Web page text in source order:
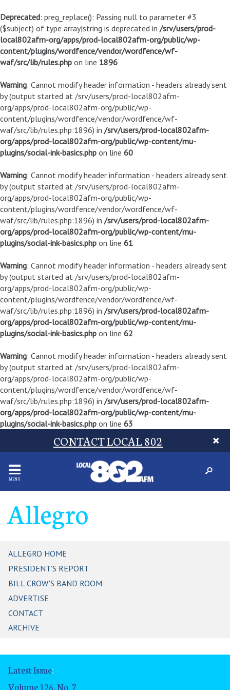
Deprecated: preg_replace(): Passing null to parameter #3
($subject) of type array|string is deprecated in /srv/users/prod-
local802afm-org/apps/prod-local802afm-org/public/wp-
content/plugins/wordfence/vendor/wordfence/wf-
waf/src/lib/rules.php on line 1896
Warning: Cannot modify header information - headers already sent
by (output started at /srv/users/prod-local802afm-
org/apps/prod-local802afm-org/public/wp-
content/plugins/wordfence/vendor/wordfence/wf-
waf/src/lib/rules.php:1896) in /srv/users/prod-local802afm-
org/apps/prod-local802afm-org/public/wp-content/mu-
plugins/social-ink-basics.php on line 60
Warning: Cannot modify header information - headers already sent
by (output started at /srv/users/prod-local802afm-
org/apps/prod-local802afm-org/public/wp-
content/plugins/wordfence/vendor/wordfence/wf-
waf/src/lib/rules.php:1896) in /srv/users/prod-local802afm-
org/apps/prod-local802afm-org/public/wp-content/mu-
plugins/social-ink-basics.php on line 61
Warning: Cannot modify header information - headers already sent
by (output started at /srv/users/prod-local802afm-
org/apps/prod-local802afm-org/public/wp-
content/plugins/wordfence/vendor/wordfence/wf-
waf/src/lib/rules.php:1896) in /srv/users/prod-local802afm-
org/apps/prod-local802afm-org/public/wp-content/mu-
plugins/social-ink-basics.php on line 62
Warning: Cannot modify header information - headers already sent
by (output started at /srv/users/prod-local802afm-
org/apps/prod-local802afm-org/public/wp-
content/plugins/wordfence/vendor/wordfence/wf-
waf/src/lib/rules.php:1896) in /srv/users/prod-local802afm-
org/apps/prod-local802afm-org/public/wp-content/mu-
plugins/social-ink-basics.php on line 63
CONTACT LOCAL 802
MENU
Allegro
ALLEGRO HOME
PRESIDENT'S REPORT
BILL CROW'S BAND ROOM
ADVERTISE
CONTACT
ARCHIVE
Latest Issue:
Volume 126, No. 7